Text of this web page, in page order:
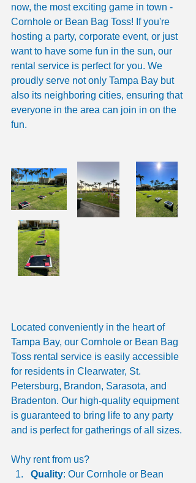
now, the most exciting game in town -
Cornhole or Bean Bag Toss! If you're
hosting a party, corporate event, or just
want to have some fun in the sun, our
rental service is perfect for you. We
proudly serve not only Tampa Bay but
also its neighboring cities, ensuring that
everyone in the area can join in on the
fun.
Located conveniently in the heart of
Tampa Bay, our Cornhole or Bean Bag
Toss rental service is easily accessible
for residents in Clearwater, St.
Petersburg, Brandon, Sarasota, and
Bradenton. Our high-quality equipment
is guaranteed to bring life to any party
and is perfect for gatherings of all sizes.
Why rent from us?
Quality: Our Cornhole or Bean